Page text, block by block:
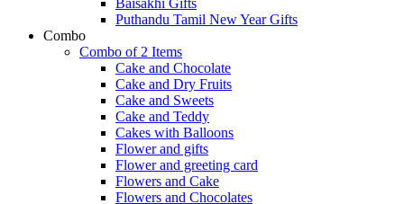
Baisakhi Gifts
Puthandu Tamil New Year Gifts
Combo
Combo of 2 Items
Cake and Chocolate
Cake and Dry Fruits
Cake and Sweets
Cake and Teddy
Cakes with Balloons
Flower and gifts
Flower and greeting card
Flowers and Cake
Flowers and Chocolates